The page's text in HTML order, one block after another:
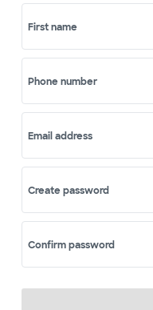
First name
Phone number
Email address
Create password
Confirm password